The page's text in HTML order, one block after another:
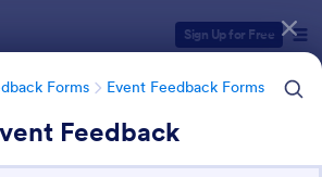
Sign Up for Free
Forms Event Feedback Forms
Feedback